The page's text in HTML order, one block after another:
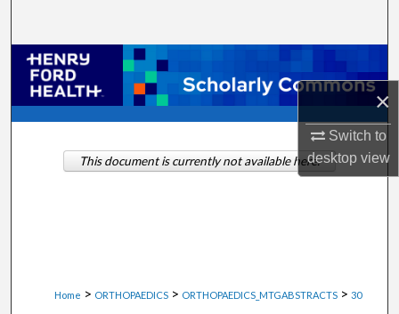
×
Switch to
desktopview
Browse Collections
My Account
About
Home > ORTHOPAEDICS > ORTHOPAEDICS_MTGABSTRACTS > 30
This document is currently not available here.